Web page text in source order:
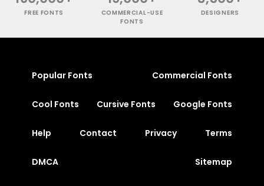
FREE FONTS
COMMERCIAL-USE
FONTS
DESIGNERS
Popular Fonts Commercial Fonts
Cool Fonts Cursive Fonts Google Fonts
Help Contact Privacy Terms
DMCA Sitemap